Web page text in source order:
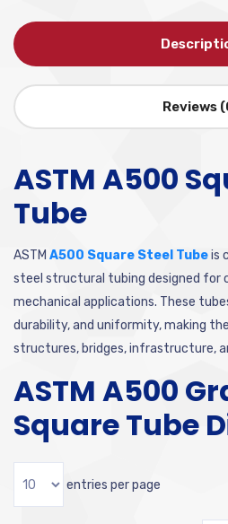
Reviews
ASTM A500
Tube
ASTM A500 Square Steel Tubeis
steel structural tubing designed for
mechanical applications. These
durability, and uniformity, making
structures, bridges, infrastructure,
ASTM A500
Square Tube
entries per page